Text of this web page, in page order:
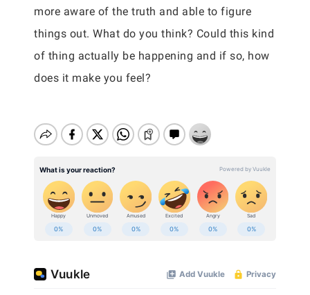
more aware of the truth and able to figure
things out. What do you think? Could this kind
of thing actually be happening and if so, how
does it make you feel?